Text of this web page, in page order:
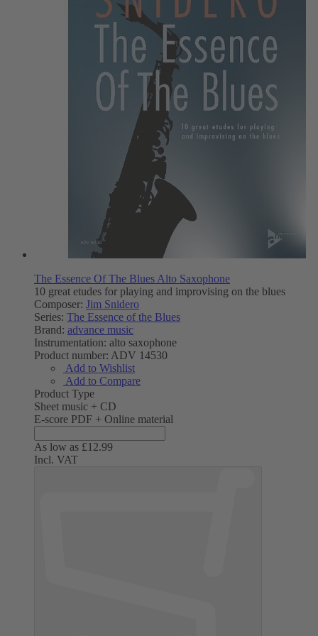
The Essence Of The Blues Alto Saxophone
10 great etudes for playing and improvising on the blues
Composer: Jim Snidero
Series: The Essence of the Blues
Brand: advance music
Instrumentation: alto saxophone
Product number: ADV 14530
Add to Wishlist
Add to Compare
Product Type
Sheet music + CD
E-score PDF + Online material
As low as £12.99
Incl. VAT